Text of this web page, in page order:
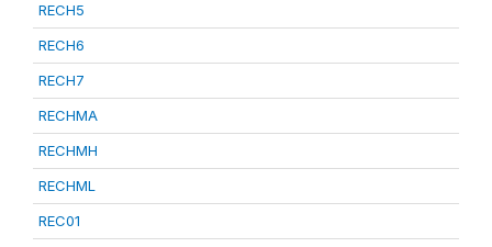
RECH5
RECH6
RECH7
RECHMA
RECHMH
RECHML
REC01